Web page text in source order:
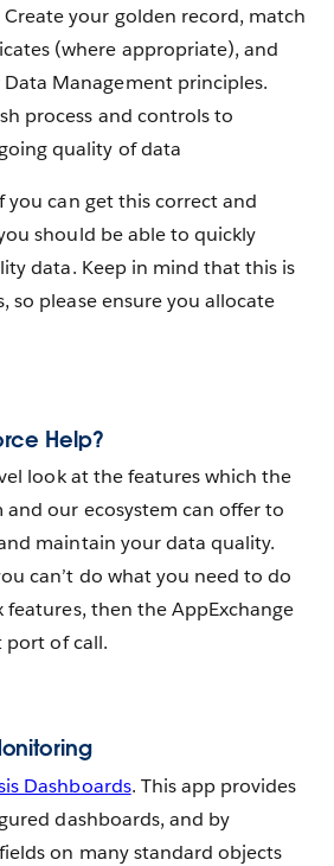
Create your golden record, match
(where appropriate), and
Management principles.
process and controls to
quality of data
you can get this correct and
should be able to quickly
data. Keep in mind that this is
so please ensure you allocate
Help?
look at the features which the
and our ecosystem can offer to
maintain your data quality.
can’t do what you need to do
then the AppExchange
port of call.
Dashboards. This app provides
dashboards, and by
on many standard objects